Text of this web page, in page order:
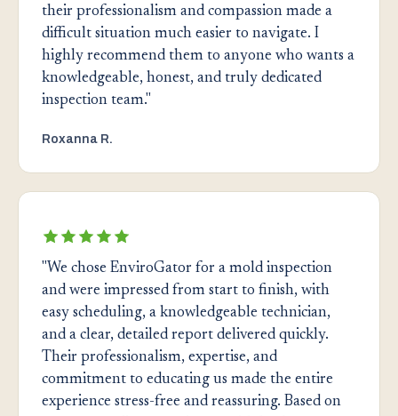
their professionalism and compassion made a
difficult situation much easier to navigate. I
highly recommend them to anyone who wants a
knowledgeable, honest, and truly dedicated
inspection team."
Roxanna R.
"We chose EnviroGator for a mold inspection
and were impressed from start to finish, with
easy scheduling, a knowledgeable technician,
and a clear, detailed report delivered quickly.
Their professionalism, expertise, and
commitment to educating us made the entire
experience stress-free and reassuring. Based on